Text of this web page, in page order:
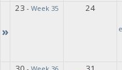
»
23 - Week 35 24